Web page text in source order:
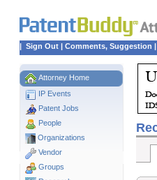
| Sign Out | Comments, Suggestion |
Attorney Home
IP Events
Patent Jobs
People
Organizations
Vendor
Groups